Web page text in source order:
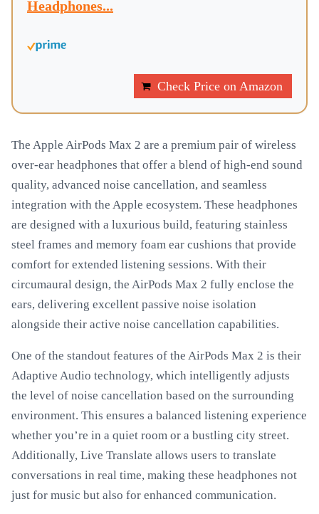
Headphones...
Check Price on Amazon
The Apple AirPods Max 2 are a premium pair of wireless
over-ear headphones that offer a blend of high-end sound
quality, advanced noise cancellation, and seamless
integration with the Apple ecosystem. These headphones
are designed with a luxurious build, featuring stainless
steel frames and memory foam ear cushions that provide
comfort for extended listening sessions. With their
circumaural design, the AirPods Max 2 fully enclose the
ears, delivering excellent passive noise isolation
alongside their active noise cancellation capabilities.
One of the standout features of the AirPods Max 2 is their
Adaptive Audio technology, which intelligently adjusts
the level of noise cancellation based on the surrounding
environment. This ensures a balanced listening experience
whether you’re in a quiet room or a bustling city street.
Additionally, Live Translate allows users to translate
conversations in real time, making these headphones not
just for music but also for enhanced communication.